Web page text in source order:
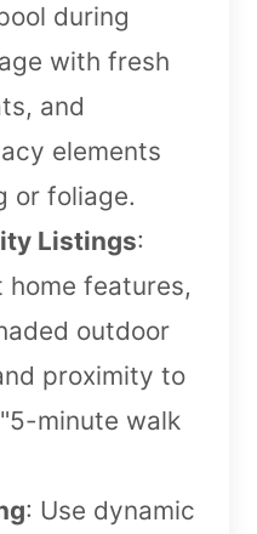
during
with fresh
and
elements
or foliage.
Listings:
features,
outdoor
proximity to
minute walk
: Use dynamic